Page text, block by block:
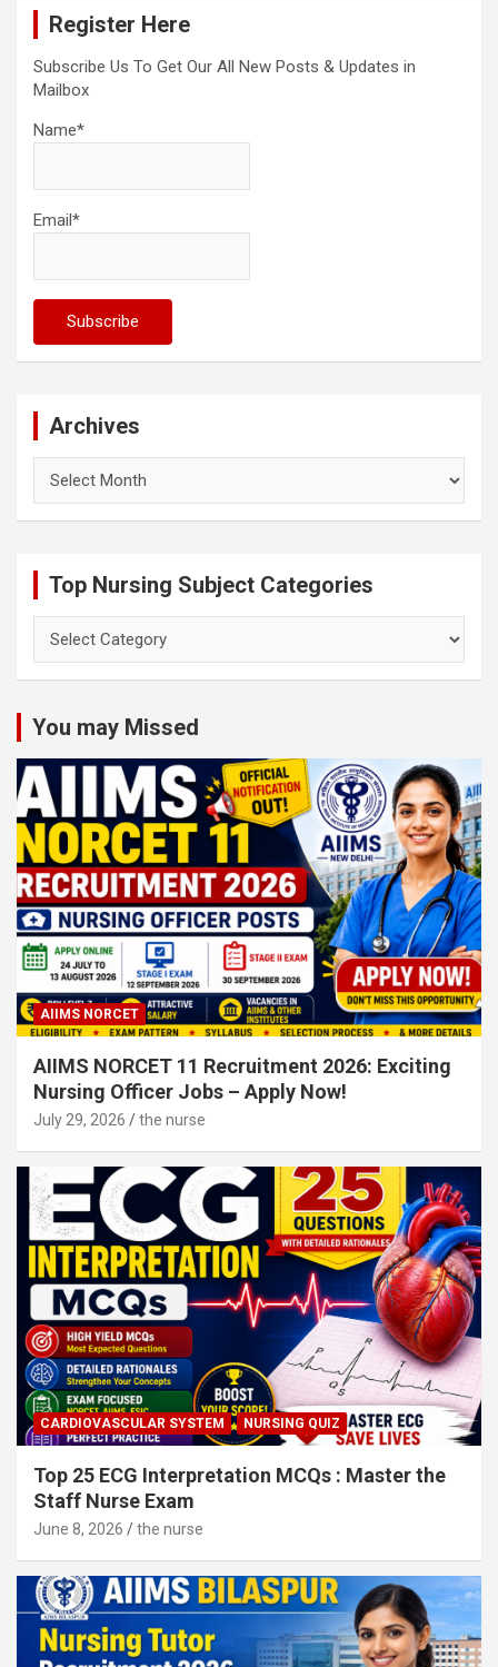
Register Here
Subscribe Us To Get Our All New Posts & Updates in
Mailbox
Name*
Email*
Archives
Top Nursing Subject Categories
Nursing
You may Missed
AIIMS NORCET
AIIMS NORCET 11 Recruitment 2026: Exciting
Nursing Officer Jobs – Apply Now!
July 29, 2026 the nurse
CARDIOVASCULAR SYSTEM NURSING QUIZ
Top 25 ECG Interpretation MCQs : Master the
Staff Nurse Exam
June 8, 2026 the nurse